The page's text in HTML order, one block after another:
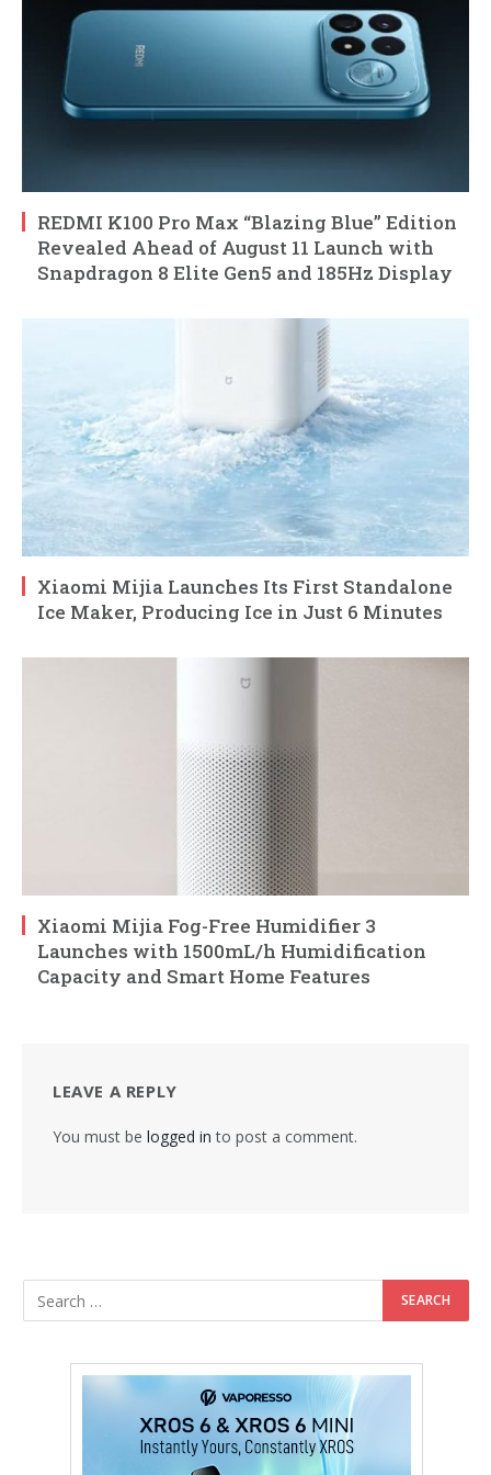
REDMI K100 Pro Max “Blazing Blue” Edition
Revealed Ahead of August 11 Launch with
Snapdragon 8 Elite Gen5 and 185Hz Display
Xiaomi Mijia Launches Its First Standalone
Ice Maker, Producing Ice in Just 6 Minutes
Xiaomi Mijia Fog-Free Humidifier 3
Launches with 1500mL/h Humidification
Capacity and Smart Home Features
LEAVE A REPLY
You must be logged in to post a comment.